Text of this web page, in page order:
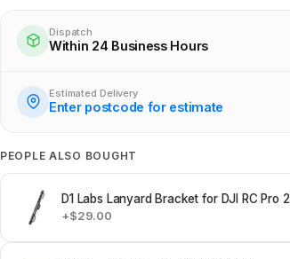
Ready within 4 business hours
Check availability at other stores
Dispatch
Within 24 Business Hours
Estimated Delivery
Enter postcode for estimate
PEOPLE ALSO BOUGHT
D1 Labs Lanyard Bracket for DJI RC Pro 2
+$29.00